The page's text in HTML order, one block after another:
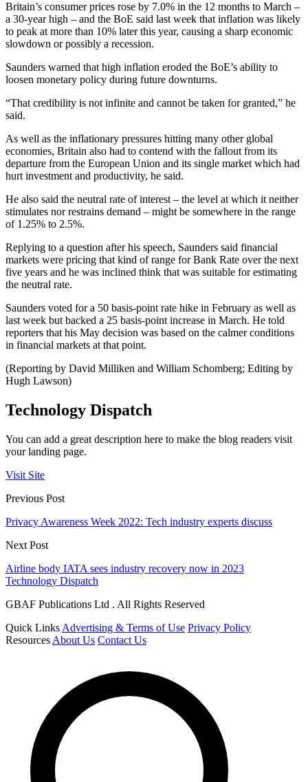
Britain’s consumer prices rose by 7.0% in the 12 months to March –
a 30-year high – and the BoE said last week that inflation was likely
to peak at more than 10% later this year, causing a sharp economic
slowdown or possibly a recession.
Saunders warned that high inflation eroded the BoE’s ability to
loosen monetary policy during future downturns.
“That credibility is not infinite and cannot be taken for granted,” he
said.
As well as the inflationary pressures hitting many other global
economies, Britain also had to contend with the fallout from its
departure from the European Union and its single market which had
hurt investment and productivity, he said.
He also said the neutral rate of interest – the level at which it neither
stimulates nor restrains demand – might be somewhere in the range
of 1.25% to 2.5%.
Replying to a question after his speech, Saunders said financial
markets were pricing that kind of range for Bank Rate over the next
five years and he was inclined think that was suitable for estimating
the neutral rate.
Saunders voted for a 50 basis-point rate hike in February as well as
last week but backed a 25 basis-point increase in March. He told
reporters that his May decision was based on the calmer conditions
in financial markets at that point.
(Reporting by David Milliken and William Schomberg; Editing by
Hugh Lawson)
Technology Dispatch
You can add a great description here to make the blog readers visit
your landing page.
Visit Site
Previous Post
Privacy Awareness Week 2022: Tech industry experts discuss
Next Post
Airline body IATA sees industry recovery now in 2023
Technology Dispatch
GBAF Publications Ltd . All Rights Reserved
Quick Links Advertising & Terms of Use Privacy Policy
Resources About Us Contact Us